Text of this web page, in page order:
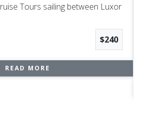
Tours sailing between Luxor
$240
READ MORE